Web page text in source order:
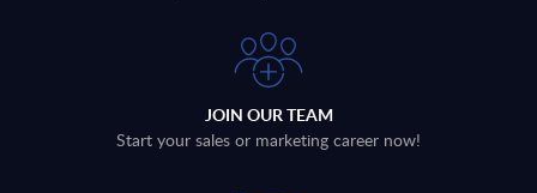
JOIN OUR TEAM
Start your sales or marketing career now!